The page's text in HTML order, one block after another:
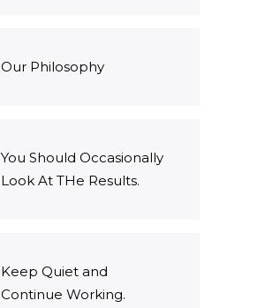
Our Philosophy
You Should Occasionally
Look At THe Results.
Keep Quiet and
Continue Working.